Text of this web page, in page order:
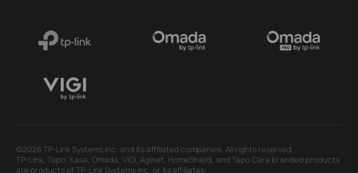
©2026 TP-Link Systems Inc. and its affiliated companies. All rights reserved.
TP-Link, Tapo, Kasa, Omada, VIGI, Aginet, HomeShield, and Tapo Care branded products
are products of TP-Link Systems Inc. or its affiliates.